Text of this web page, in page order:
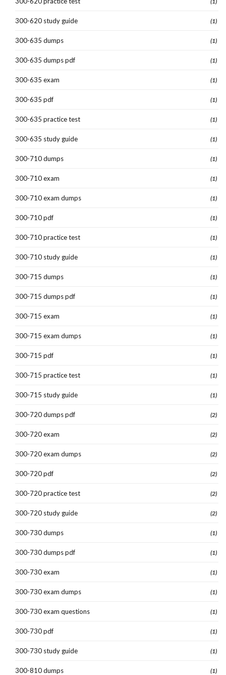
300-620 study guide (1)
300-635 dumps (1)
300-635 dumps pdf (1)
300-635 exam (1)
300-635 pdf (1)
300-635 practice test (1)
300-635 study guide (1)
300-710 dumps (1)
300-710 exam (1)
300-710 exam dumps (1)
300-710 pdf (1)
300-710 practice test (1)
300-710 study guide (1)
300-715 dumps (1)
300-715 dumps pdf (1)
300-715 exam (1)
300-715 exam dumps (1)
300-715 pdf (1)
300-715 practice test (1)
300-715 study guide (1)
300-720 dumps pdf (2)
300-720 exam (2)
300-720 exam dumps (2)
300-720 pdf (2)
300-720 practice test (2)
300-720 study guide (2)
300-730 dumps (1)
300-730 dumps pdf (1)
300-730 exam (1)
300-730 exam dumps (1)
300-730 exam questions (1)
300-730 pdf (1)
300-730 study guide (1)
300-810 dumps (1)